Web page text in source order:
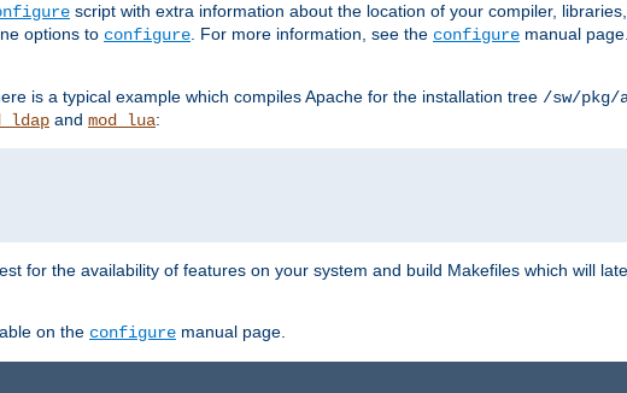
script with extra information about the location of your compiler,
options to configure. For more information, see the configure manual
is a typical example which compiles Apache for the installation tree /sw/pkg/
and mod_lua:
for the availability of features on your system and build Makefiles which will
on the configure manual page.